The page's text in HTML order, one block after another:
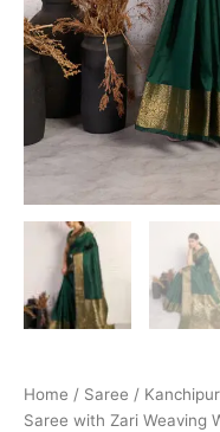
Home / Saree /
Saree with Zari Weaving